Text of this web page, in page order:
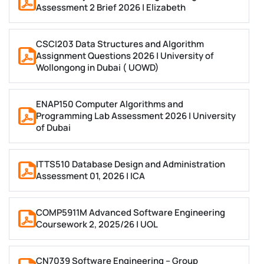
Software Engineering and System Design
A software engineering assignment opens with an
SDLC model: Waterfall, Agile (Scrum or Kanban), or
Spiral, justified against the scenario given.
Requirements engineering covers functional and
non-functional requirements, use case diagrams and
diagrams (class, sequence, activity, use case) and
patterns such as MVC, Singleton, Factory and
Testing covers unit and integration testing, test-
driven development, pytest for Python and JUnit for
Java. Most UK universities now expect a GitHub or
Assessment 2 Brief 2026 | Elizabeth
CSCI203 Data Structures and Algorithm
Assignment Questions 2026 | University of
Wollongong in Dubai ( UOWD)
ENAP150 Computer Algorithms and
Programming Lab Assessment 2026 | University
of Dubai
ITTS510 Database Design and Administration
Assessment 01, 2026 | ICA
COMP5911M Advanced Software Engineering
Coursework 2, 2025/26 | UOL
CN7039 Software Engineering – Group